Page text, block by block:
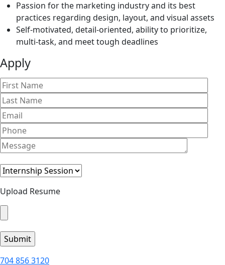
Passion for the marketing industry and its best
practices regarding design, layout, and visual assets
Self-motivated, detail-oriented, ability to prioritize,
multi-task, and meet tough deadlines
Apply
Upload Resume
704 856 3120